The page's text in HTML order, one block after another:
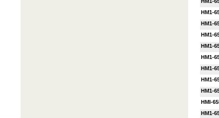
HM1-
HM1-
HM1-
HM1-
HM1-
HM1-
HM1-
HM1-
HMI-
HM1-